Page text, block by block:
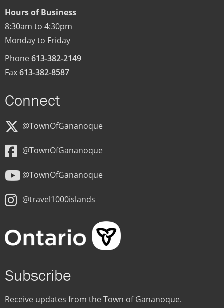
Hours of Business
8:30am to 4:30pm
Monday to Friday
Phone613-382-2149
Fax613-382-8587
Connect
@TownOfGananoque
@TownOfGananoque
@TownOfGananoque
@travel1000islands
Subscribe
Receive updates from the Town of Gananoque.